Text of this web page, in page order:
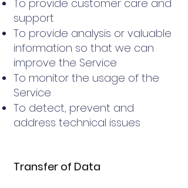
To provide customer care and
support
To provide analysis or valuable
information so that we can
improve the Service
To monitor the usage of the
Service
To detect, prevent and
address technical issues
Transfer of Data